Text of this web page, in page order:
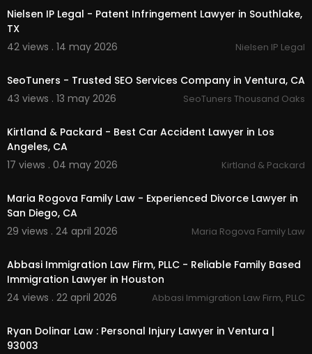
Nielsen IP Legal - Patent Infringement Lawyer in Southlake,
TX
42 views . 14 may 2026
Nielsen IP Legal
SeoTuners - Trusted SEO Services Company in Ventura, CA
43 views . 13 may 2026
SeoTuners Thousand Oaks
Kirtland & Packard - Best Car Accident Lawyer in Los
Angeles, CA
17 views . 04 may 2026
Kirtland & Packard
Maria Rogova Family Law - Experienced Divorce Lawyer in
San Diego, CA
29 views . 24 april 2026
Maria Rogova Family Law
Abbasi Immigration Law Firm, PLLC - Reliable Family Based
Immigration Lawyer in Houston
24 views . 22 april 2026
Abbasi Immigration Law Firm, PLLC
Ryan Dolinar Law : Personal Injury Lawyer in Ventura |
93003